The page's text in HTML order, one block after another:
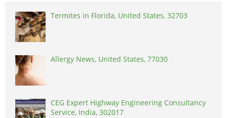
Termites in Florida, United States, 32703
Allergy News, United States, 77030
CEG Expert Highway Engineering Consultancy
Service, India, 302017